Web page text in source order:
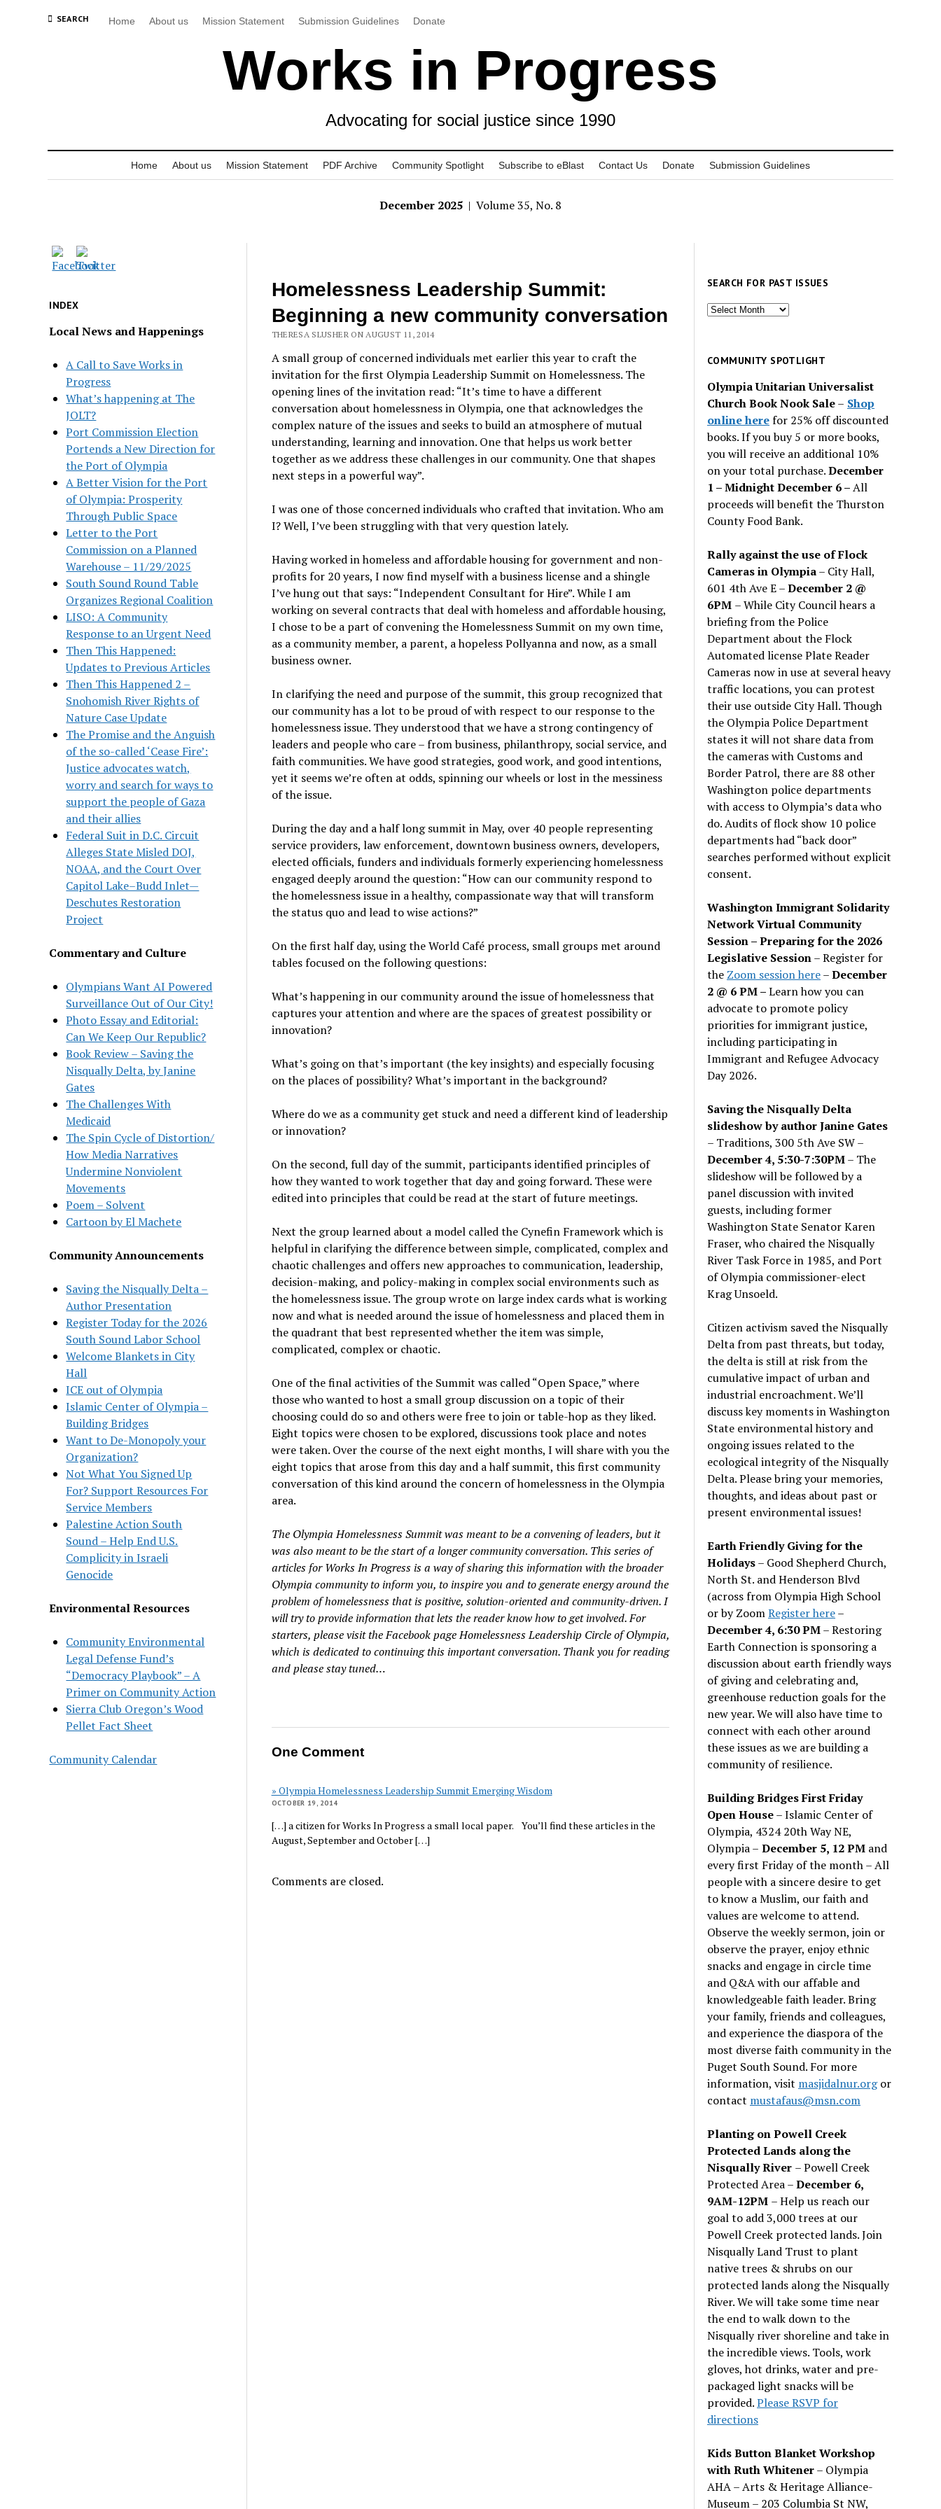
SEARCH Home About us Mission Statement Submission Guidelines Donate
Works in Progress
Advocating for social justice since 1990
Home About us Mission Statement PDF Archive Community Spotlight Subscribe to eBlast Contact Us Donate Submission Guidelines
December 2025 | Volume 35, No. 8
INDEX
Local News and Happenings
A Call to Save Works in
Progress
What’s happening at The
JOLT?
Port Commission Election
Portends a New Direction for
the Port of Olympia
A Better Vision for the Port
of Olympia: Prosperity
Through Public Space
Letter to the Port
Commission on a Planned
Warehouse – 11/29/2025
South Sound Round Table
Organizes Regional Coalition
LISO: A Community
Response to an Urgent Need
Then This Happened:
Updates to Previous Articles
Then This Happened 2 –
Snohomish River Rights of
Nature Case Update
The Promise and the Anguish
of the so-called ‘Cease Fire’:
Justice advocates watch,
worry and search for ways to
support the people of Gaza
and their allies
Federal Suit in D.C. Circuit
Alleges State Misled DOJ,
NOAA, and the Court Over
Capitol Lake–Budd Inlet—
Deschutes Restoration
Project
Commentary and Culture
Olympians Want AI Powered
Surveillance Out of Our City!
Photo Essay and Editorial:
Can We Keep Our Republic?
Book Review – Saving the
Nisqually Delta, by Janine
Gates
The Challenges With
Medicaid
The Spin Cycle of Distortion/
How Media Narratives
Undermine Nonviolent
Movements
Poem – Solvent
Cartoon by El Machete
Community Announcements
Saving the Nisqually Delta –
Author Presentation
Register Today for the 2026
South Sound Labor School
Welcome Blankets in City
Hall
ICE out of Olympia
Islamic Center of Olympia –
Building Bridges
Want to De-Monopoly your
Organization?
Not What You Signed Up
For? Support Resources For
Service Members
Palestine Action South
Sound – Help End U.S.
Complicity in Israeli
Genocide
Environmental Resources
Community Environmental
Legal Defense Fund’s
“Democracy Playbook” – A
Primer on Community Action
Sierra Club Oregon’s Wood
Pellet Fact Sheet
Community Calendar
Homelessness Leadership Summit:
Beginning a new community conversation
THERESA SLUSHER ON AUGUST 11, 2014
A small group of concerned individuals met earlier this year to craft the
invitation for the first Olympia Leadership Summit on Homelessness. The
opening lines of the invitation read: “It’s time to have a different
conversation about homelessness in Olympia, one that acknowledges the
complex nature of the issues and seeks to build an atmosphere of mutual
understanding, learning and innovation. One that helps us work better
together as we address these challenges in our community. One that shapes
next steps in a powerful way”.
I was one of those concerned individuals who crafted that invitation. Who am
I? Well, I’ve been struggling with that very question lately.
Having worked in homeless and affordable housing for government and non-
profits for 20 years, I now find myself with a business license and a shingle
I’ve hung out that says: “Independent Consultant for Hire”. While I am
working on several contracts that deal with homeless and affordable housing,
I chose to be a part of convening the Homelessness Summit on my own time,
as a community member, a parent, a hopeless Pollyanna and now, as a small
business owner.
In clarifying the need and purpose of the summit, this group recognized that
our community has a lot to be proud of with respect to our response to the
homelessness issue. They understood that we have a strong contingency of
leaders and people who care – from business, philanthropy, social service, and
faith communities. We have good strategies, good work, and good intentions,
yet it seems we’re often at odds, spinning our wheels or lost in the messiness
of the issue.
During the day and a half long summit in May, over 40 people representing
service providers, law enforcement, downtown business owners, developers,
elected officials, funders and individuals formerly experiencing homelessness
engaged deeply around the question: “How can our community respond to
the homelessness issue in a healthy, compassionate way that will transform
the status quo and lead to wise actions?”
On the first half day, using the World Café process, small groups met around
tables focused on the following questions:
What’s happening in our community around the issue of homelessness that
captures your attention and where are the spaces of greatest possibility or
innovation?
What’s going on that’s important (the key insights) and especially focusing
on the places of possibility? What’s important in the background?
Where do we as a community get stuck and need a different kind of leadership
or innovation?
On the second, full day of the summit, participants identified principles of
how they wanted to work together that day and going forward. These were
edited into principles that could be read at the start of future meetings.
Next the group learned about a model called the Cynefin Framework which is
helpful in clarifying the difference between simple, complicated, complex and
chaotic challenges and offers new approaches to communication, leadership,
decision-making, and policy-making in complex social environments such as
the homelessness issue. The group wrote on large index cards what is working
now and what is needed around the issue of homelessness and placed them in
the quadrant that best represented whether the item was simple,
complicated, complex or chaotic.
One of the final activities of the Summit was called “Open Space,” where
those who wanted to host a small group discussion on a topic of their
choosing could do so and others were free to join or table-hop as they liked.
Eight topics were chosen to be explored, discussions took place and notes
were taken. Over the course of the next eight months, I will share with you the
eight topics that arose from this day and a half summit, this first community
conversation of this kind around the concern of homelessness in the Olympia
area.
The Olympia Homelessness Summit was meant to be a convening of leaders, but it
was also meant to be the start of a longer community conversation. This series of
articles for Works In Progress is a way of sharing this information with the broader
Olympia community to inform you, to inspire you and to generate energy around the
problem of homelessness that is positive, solution-oriented and community-driven. I
will try to provide information that lets the reader know how to get involved. For
starters, please visit the Facebook page Homelessness Leadership Circle of Olympia,
which is dedicated to continuing this important conversation. Thank you for reading
and please stay tuned…
One Comment
» Olympia Homelessness Leadership Summit Emerging Wisdom
OCTOBER 19, 2014
[…] a citizen for Works In Progress a small local paper. You’ll find these articles in the
August, September and October […]
Comments are closed.
SEARCH FOR PAST ISSUES
Search
issues
COMMUNITY SPOTLIGHT
Olympia Unitarian Universalist
Church Book Nook Sale– Shop
online herefor 25% off discounted
books. If you buy 5 or more books,
you will receive an additional 10%
on your total purchase.December
1 – Midnight December 6 –All
proceeds will benefit the Thurston
County Food Bank.
Rally against the use of Flock
Cameras in Olympia– City Hall,
601 4th Ave E –December 2 @
6PM – While City Council hears a
briefing from the Police
Department about the Flock
Automated license Plate Reader
Cameras now in use at several heavy
traffic locations, you can protest
their use outside City Hall. Though
the Olympia Police Department
states it will not share data from
the cameras with Customs and
Border Patrol, there are 88 other
Washington police departments
with access to Olympia’s data who
do. Audits of flock show 10 police
departments had “back door”
searches performed without explicit
consent.
Washington Immigrant Solidarity
Network Virtual Community
Session – Preparing for the 2026
Legislative Session– Register for
the Zoom session here–December
2 @ 6 PM –Learn how you can
advocate to promote policy
priorities for immigrant justice,
including participating in
Immigrant and Refugee Advocacy
Day 2026.
Saving the Nisqually Delta
slideshow by author Janine Gates
– Traditions, 300 5th Ave SW –
December 4, 5:30-7:30PM– The
slideshow will be followed by a
panel discussion with invited
guests, including former
Washington State Senator Karen
Fraser, who chaired the Nisqually
River Task Force in 1985, and Port
of Olympia commissioner-elect
Krag Unsoeld.
Citizen activism saved the Nisqually
Delta from past threats, but today,
the delta is still at risk from the
cumulative impact of urban and
industrial encroachment. We’ll
discuss key moments in Washington
State environmental history and
ongoing issues related to the
ecological integrity of the Nisqually
Delta. Please bring your memories,
thoughts, and ideas about past or
present environmental issues!
Earth Friendly Giving for the
Holidays– Good Shepherd Church,
North St. and Henderson Blvd
(across from Olympia High School
or by ZoomRegister here–
December 4, 6:30 PM– Restoring
Earth Connection is sponsoring a
discussion about earth friendly ways
of giving and celebrating and,
greenhouse reduction goals for the
new year. We will also have time to
connect with each other around
these issues as we are building a
community of resilience.
Building Bridges First Friday
Open House– Islamic Center of
Olympia, 4324 20th Way NE,
Olympia – December 5, 12 PM and
every first Friday of the month – All
people with a sincere desire to get
to know a Muslim, our faith and
values are welcome to attend.
Observe the weekly sermon, join or
observe the prayer, enjoy ethnic
snacks and engage in circle time
and Q&A with our affable and
knowledgeable faith leader. Bring
your family, friends and colleagues,
and experience the diaspora of the
most diverse faith community in the
Puget South Sound. For more
information, visit masjidalnur.orgor
contact mustafaus@msn.com
Planting on Powell Creek
Protected Lands along the
Nisqually River – Powell Creek
Protected Area –December 6,
9AM-12PM – Help us reach our
goal to add 3,000 trees at our
Powell Creek protected lands. Join
Nisqually Land Trust to plant
native trees & shrubs on our
protected lands along the Nisqually
River. We will take some time near
the end to walk down to the
Nisqually river shoreline and take in
the incredible views. Tools, work
gloves, hot drinks, water and pre-
packaged light snacks will be
provided.Please RSVP for
directions
Kids Button Blanket Workshop
with Ruth Whitener– Olympia
AHA – Arts & Heritage Alliance-
Museum – 203 Columbia St NW,